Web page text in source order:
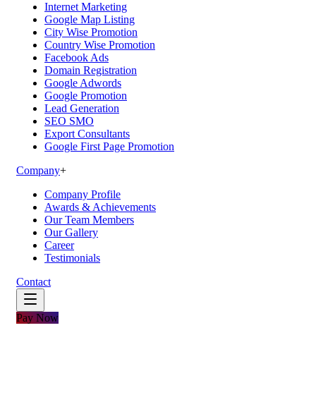
Internet Marketing
Google Map Listing
City Wise Promotion
Country Wise Promotion
Facebook Ads
Domain Registration
Google Adwords
Google Promotion
Lead Generation
SEO SMO
Export Consultants
Google First Page Promotion
Company+
Company Profile
Awards & Achievements
Our Team Members
Our Gallery
Career
Testimonials
Contact
Pay Now